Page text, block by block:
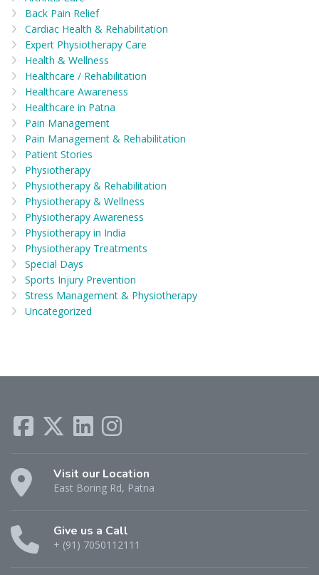
Back Pain Relief
Cardiac Health & Rehabilitation
Expert Physiotherapy Care
Health & Wellness
Healthcare / Rehabilitation
Healthcare Awareness
Healthcare in Patna
Pain Management
Pain Management & Rehabilitation
Patient Stories
Physiotherapy
Physiotherapy & Rehabilitation
Physiotherapy & Wellness
Physiotherapy Awareness
Physiotherapy in India
Physiotherapy Treatments
Special Days
Sports Injury Prevention
Stress Management & Physiotherapy
Uncategorized
Visit our Location
East Boring Rd, Patna
Give us a Call
+ (91) 7050112111